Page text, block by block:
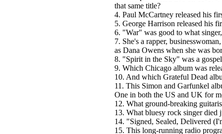
that same title?
4. Paul McCartney released his
5. George Harrison released his
6. "War" was good to what
7. She's a rapper,
as Dana Owens when she was
8. "Spirit in the Sky" was a
9. Which Chicago album was
10. And which Grateful Dead
11. This Simon and Garfunkel
One in both the US and UK for
12. What ground-breaking
13. What bluesy rock singer
14. "Signed, Sealed, Delivered
15. This long-running radio